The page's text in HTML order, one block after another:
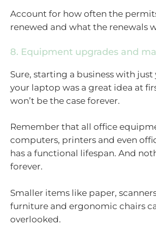
Account for how often the
renewed and what the renewals
8. Equipment upgrades and
Sure, starting a business with just
your laptop was a great idea at
won’t be the case forever.
Remember that all office
computers, printers and even
has a functional lifespan. And
forever.
Smaller items like paper,
furniture and ergonomic chairs
overlooked.